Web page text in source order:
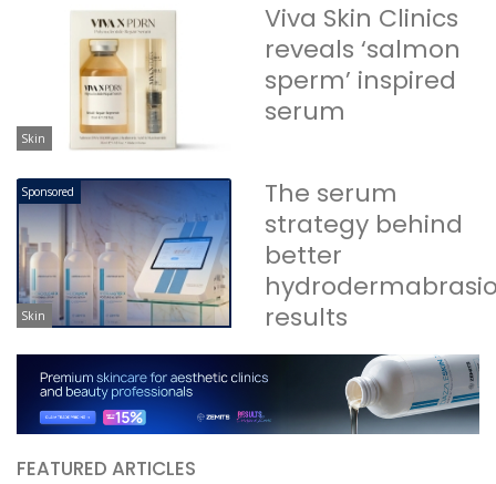
Skin
Viva Skin Clinics
reveals ‘salmon
sperm’ inspired
serum
Sponsored
Skin
The serum
strategy behind
better
results
FEATURED ARTICLES